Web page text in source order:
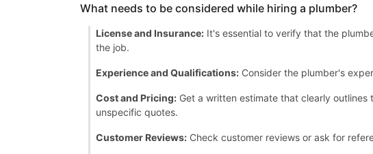
What needs to be considered while hiring a plumber?
License and Insurance: It's essential to verify that the
the job.
Experience and Qualifications: Consider the plumber's
Cost and Pricing: Get a written estimate that clearly
unspecific quotes.
Customer Reviews: Check customer reviews or ask for